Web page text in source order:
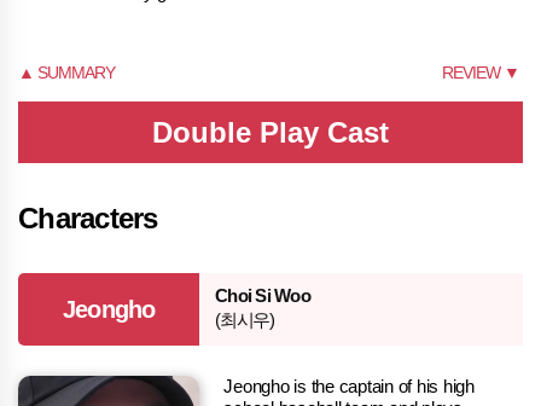
▲ SUMMARY REVIEW ▼
Double Play Cast
Characters
Jeongho
Choi Si Woo
(최시우)
Jeongho is the captain of his high